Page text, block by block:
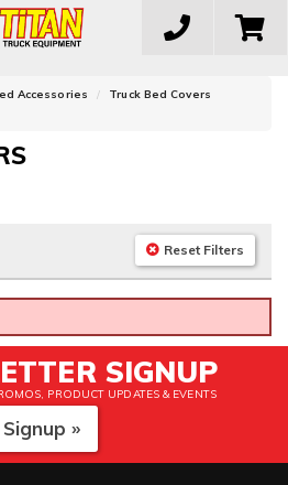
Accessories
Truck Bed Covers
Reset Filters
SIGNUP
PRODUCT UPDATES & EVENTS
Signup »